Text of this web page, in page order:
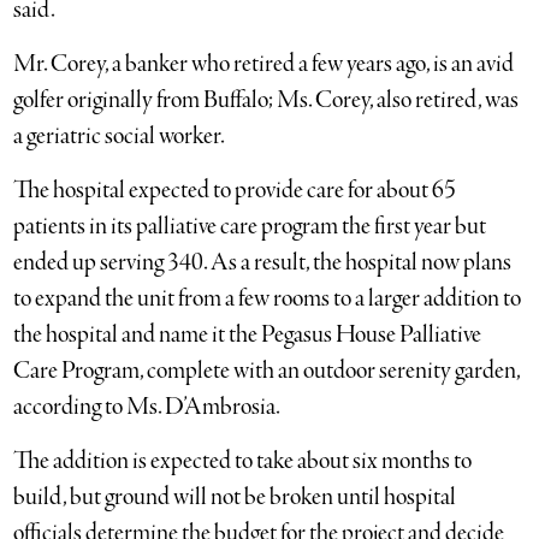
said.
Mr. Corey, a banker who retired a few years ago, is an avid
golfer originally from Buffalo; Ms. Corey, also retired, was
a geriatric social worker.
The hospital expected to provide care for about 65
patients in its palliative care program the first year but
ended up serving 340. As a result, the hospital now plans
to expand the unit from a few rooms to a larger addition to
the hospital and name it the Pegasus House Palliative
Care Program, complete with an outdoor serenity garden,
according to Ms. D’Ambrosia.
The addition is expected to take about six months to
build, but ground will not be broken until hospital